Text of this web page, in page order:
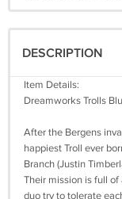
DESCRIPTION
Item Details:
Dreamworks Trolls
After the Bergens
happiest Troll ever
Branch (Justin
Their mission is full
duo try to tolerate